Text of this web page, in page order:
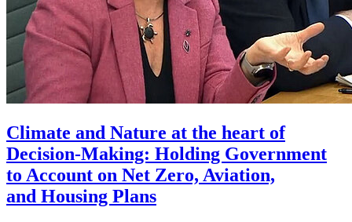
Climate and Nature at the heart of
Decision-Making: Holding Government
to Account on Net Zero, Aviation,
and Housing Plans